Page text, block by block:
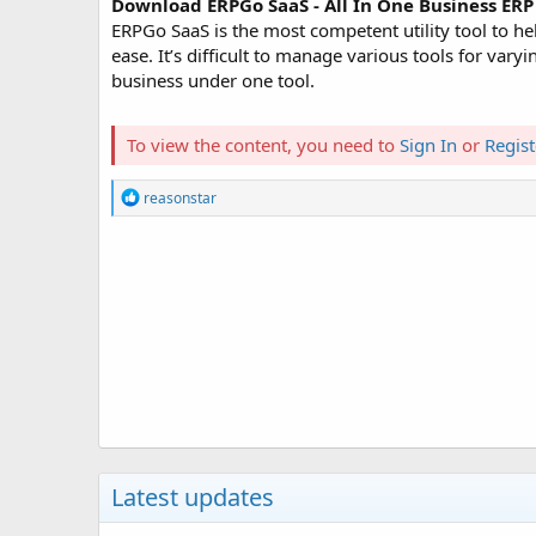
ERPGo SaaS is the most competent utility tool to
ease. It’s difficult to manage various tools for
business under one tool.
To view the content, you need to Sign In or
R
e
reasonstar
Latest updates